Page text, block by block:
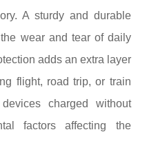
A sturdy and durable
wear and tear of daily
adds an extra layer
flight, road trip, or train
charged without
factors affecting the